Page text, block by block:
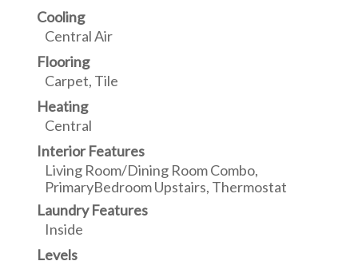
Cooling
Central Air
Flooring
Carpet, Tile
Heating
Central
Interior Features
Living Room/Dining Room Combo,
PrimaryBedroom Upstairs, Thermostat
Laundry Features
Inside
Levels